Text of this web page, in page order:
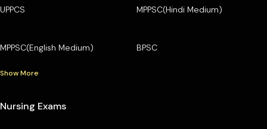
UPPCS MPPSC(Hindi Medium)
MPPSC(English Medium) BPSC
Show More
Nursing Exams